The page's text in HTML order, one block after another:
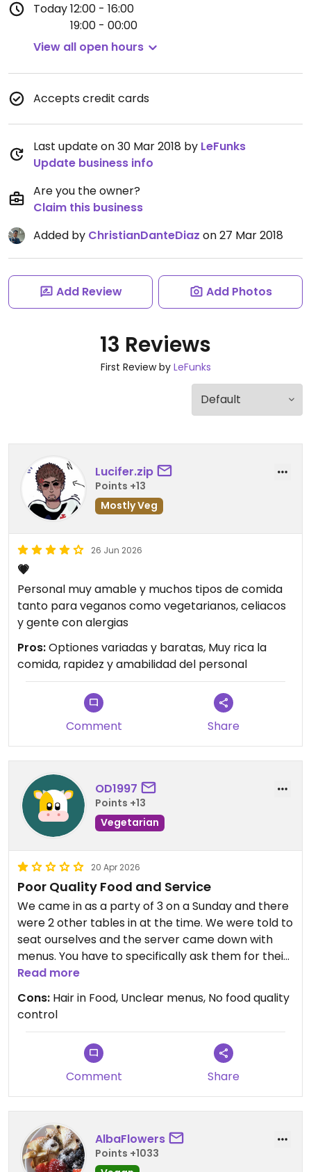
Today12:00 - 16:00
19:00 - 00:00
View all open hours
Accepts credit cards
Last update on 30 Mar 2018 by LeFunks
Update business info
Are you the owner?
Claim this business
Added by ChristianDanteDiaz on 27 Mar 2018
Add Review Add Photos
13 Reviews
First Review by LeFunks
Lucifer.zip
Points +13
Mostly Veg
26 Jun 2026
💗
Personal muy amable y muchos tipos de comida
tanto para veganos como vegetarianos, celiacos
y gente con alergias
Pros:Optiones variadas y baratas, Muy rica la
comida, rapidez y amabilidad del personal
Comment Share
OD1997
Points +13
Vegetarian
20 Apr 2026
Poor Quality Food and Service
We came in as a party of 3 on a Sunday and there
were 2 other tables in at the time. We were told to
seat ourselves and the server came down with
menus. You have to specifically ask them for their
vegetarian menu.
The vegan fish selection on the reverse of the
menu was scored out with a Sharpie, so they likely
don't offer that anymore, but there are mock
chicken, mock duck, tofu and mock shrimp
options available. There is a lack of clarity with the
I ordered Fried Wan-Tun, White Boiled Rice and
Mock Chicken Curry. There was little to no filling in
the Fried Wan-Tun and no crispiness to them. It
Read more
Cons: Hair in Food, Unclear menus, No food quality
control
Comment Share
AlbaFlowers
Points +1033